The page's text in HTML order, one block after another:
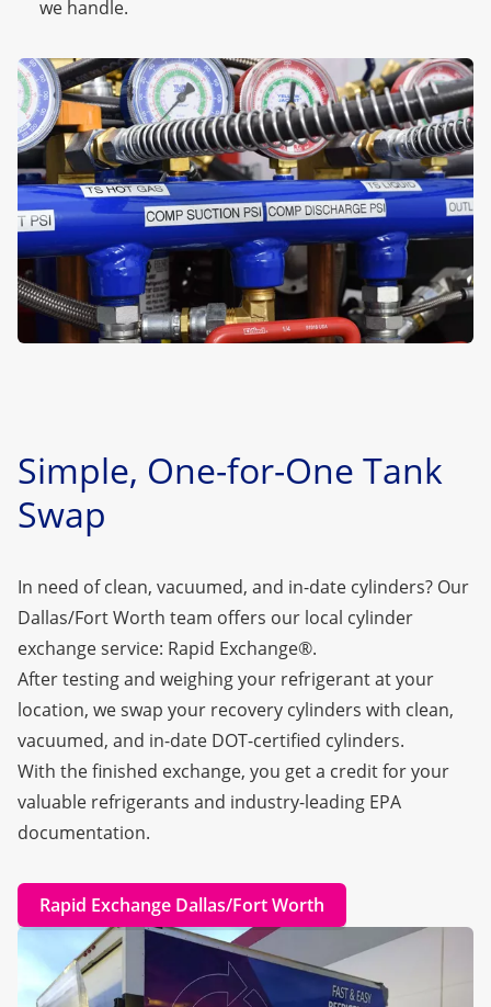
we handle.
Simple, One-for-One Tank
Swap
In need of clean, vacuumed, and in-date cylinders? Our
Dallas/Fort Worth team offers our local cylinder
exchange service: Rapid Exchange®.
After testing and weighing your refrigerant at your
location, we swap your recovery cylinders with clean,
vacuumed, and in-date DOT-certified cylinders.
With the finished exchange, you get a credit for your
valuable refrigerants and industry-leading EPA
documentation.
Rapid Exchange Dallas/Fort Worth